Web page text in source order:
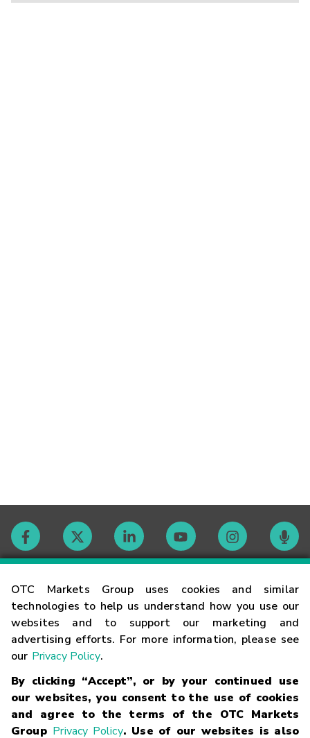
OTC Markets Group uses cookies and similar
technologies to help us understand how you use our
websites and to support our marketing and
advertising efforts. For more information, please see
our Privacy Policy.
By clicking “Accept”, or by your continued use
our websites, you consent to the use of cookies
and agree to the terms of the OTC Markets
Group Privacy Policy. Use of our websites is also
Contact
Careers
Glossary